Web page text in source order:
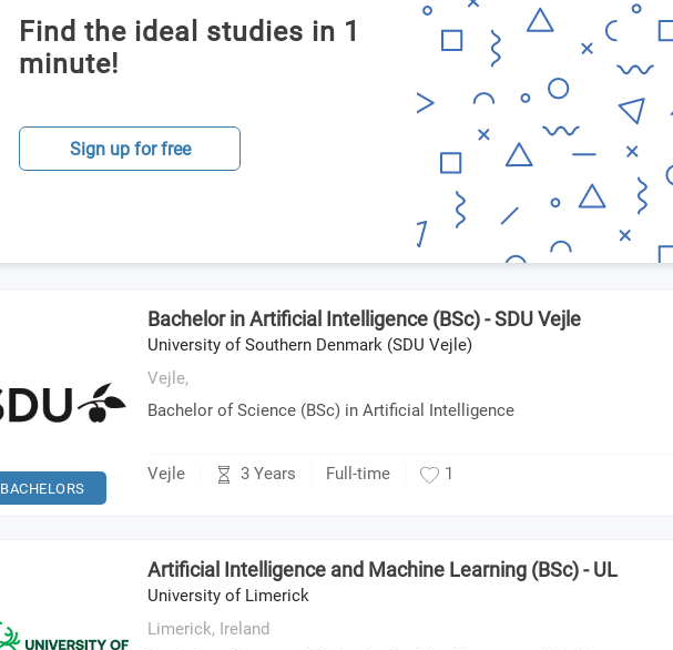
Find the ideal studies in 1
minute!
Sign up for free
BACHELORS
Bachelor in Artificial Intelligence (BSc) - SDU Vejle
University of Southern Denmark (SDU Vejle)
Vejle,
Bachelor of Science (BSc) in Artificial Intelligence
Vejle 3 Years Full-time 1
Artificial Intelligence and Machine Learning (BSc) - UL
University of Limerick
Limerick, Ireland